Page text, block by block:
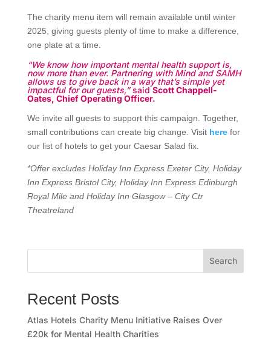
A
t
l
a
s
B
u
s
i
e
s
C
The charity menu item will remain available until winter
2025, giving guests plenty of time to make a difference,
one plate at a time.
“We know how important mental health support is,
now more than ever. Partnering with Mind and SAMH
allows us to give back in a way that’s simple yet
impactful for our guests,”saidScott Chappell-
Oates, Chief Operating Officer.
We invite all guests to support this campaign. Together,
small contributions can create big change. Visit herefor
our list of hotels to get your Caesar Salad fix.
*Offer excludes Holiday Inn Express Exeter City, Holiday
Inn Express Bristol City, Holiday Inn Express Edinburgh
Royal Mile and Holiday Inn Glasgow – City Ctr
Theatreland
Search
Recent Posts
Atlas Hotels Charity Menu Initiative Raises Over
£20k for Mental Health Charities